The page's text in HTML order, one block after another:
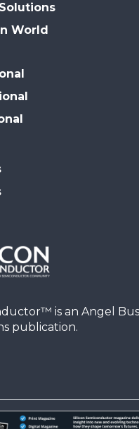
World
is an Angel
publication.